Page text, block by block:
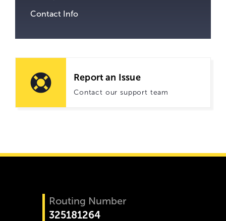
Contact Info
Report an Issue
Contact our support team
Routing Number
325181264